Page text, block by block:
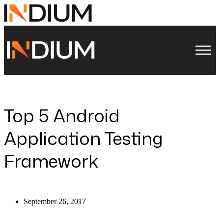
Top 5 Android
Application Testing
Framework
September 26, 2017